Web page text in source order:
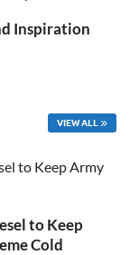
Inspiration
VIEW ALL
to Keep
Cold